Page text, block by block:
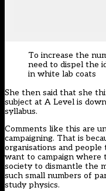
To increase the
need to dispel the
in white lab coats
She then said that she
subject at A Level is
syllabus.
Comments like this are
campaigning. That is
organisations and people
want to campaign
society to dismantle the
such small numbers of
study physics.